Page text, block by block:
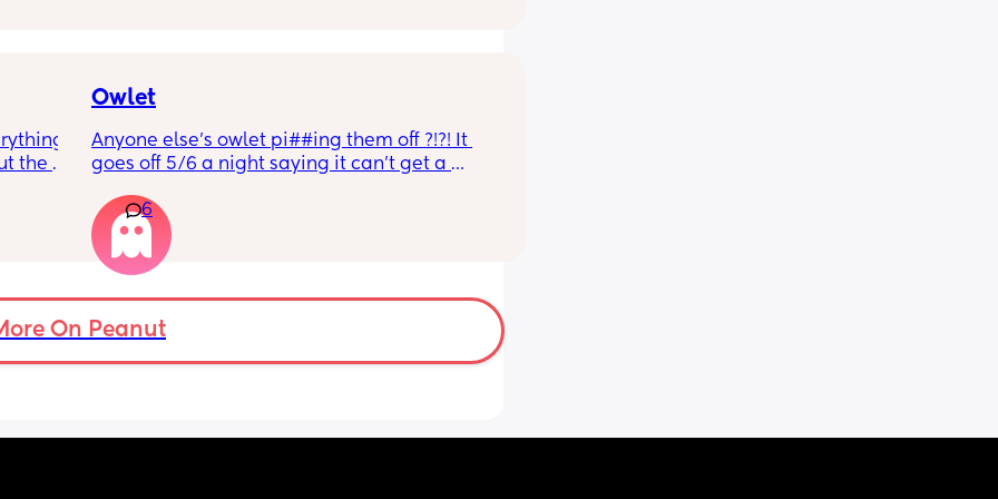
the
Owlet
Anyone else’s owlet pi##ing them off ?!?! It
goes off 5/6 a night saying it can’t get a
months old so moves a lot. It is driving me
insane and I keep end up taking it off!!
6
On Peanut